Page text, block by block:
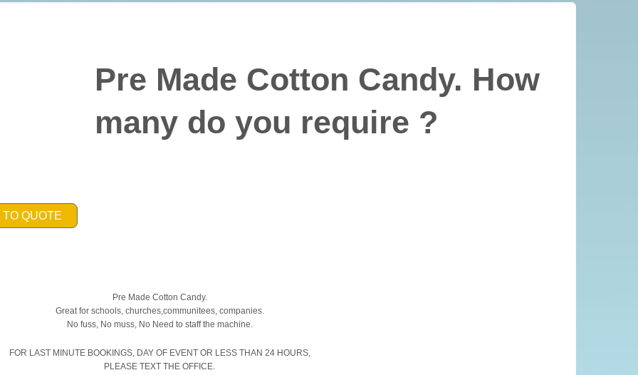
Pre Made Cotton Candy. How
many do you require ?
QUOTE
Pre Made Cotton Candy.
Great for schools, churches,communitees, companies.
No fuss, No muss, No Need to staff the machine.
FOR LAST MINUTE BOOKINGS, DAY OF EVENT OR LESS THAN 24 HOURS,
PLEASE TEXT THE OFFICE.